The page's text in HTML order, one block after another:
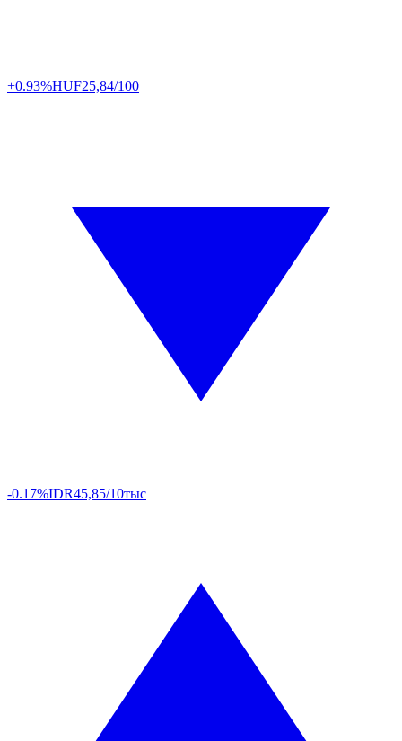
+0.93%HUF25,84/100
-0.17%IDR45,85/10тыс